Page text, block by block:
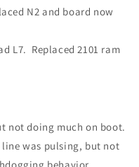
N2 and board now
L7. Replaced 2101 ram
not doing much on boot.
line was pulsing, but not